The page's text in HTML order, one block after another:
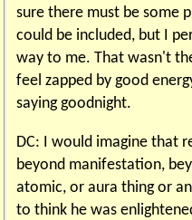
sure there must be some
could be included, but I
way to me. That wasn't
feel zapped by good
saying goodnight.
DC: I would imagine that
beyond manifestation,
atomic, or aura thing or
to think he was